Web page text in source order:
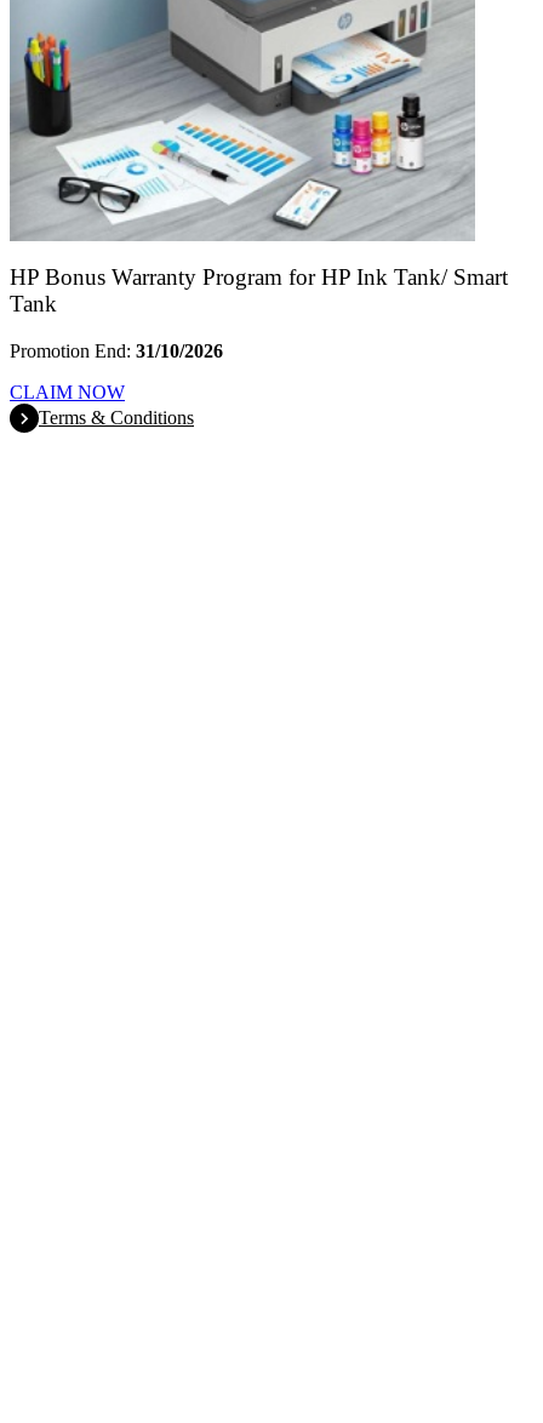
HP Bonus Warranty Program for HP Ink Tank/ Smart
Tank
Promotion End: 31/10/2026
CLAIM NOW
Terms & Conditions